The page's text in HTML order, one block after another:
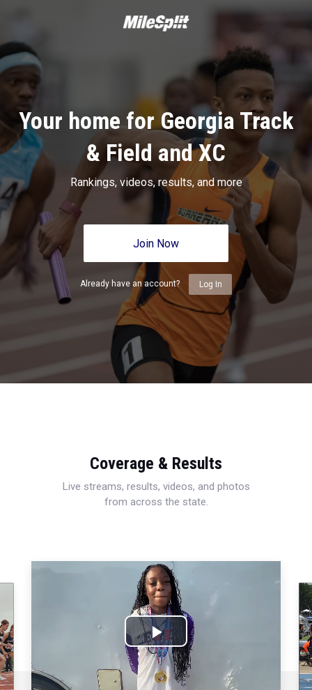
Your home for Georgia Track
& Field and XC
Rankings, videos, results, and more
Join Now
Already have an account? Log In
Coverage & Results
Live streams, results, videos, and photos
from across the state.
Play
Video